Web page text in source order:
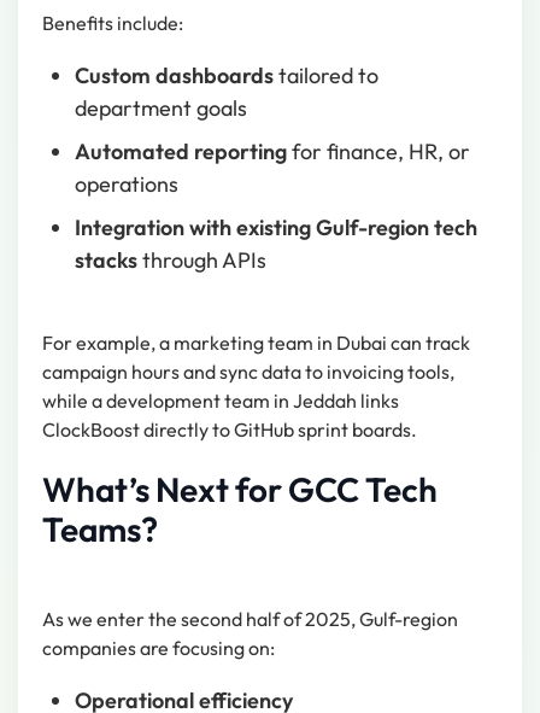
Benefits include:
Custom dashboardstailored to
department goals
Automated reportingfor finance, HR, or
operations
Integration with existing Gulf-region tech
stacksthrough APIs
For example, a marketing team in Dubai can track
campaign hours and sync data to invoicing tools,
while a development team in Jeddah links
ClockBoost directly to GitHub sprint boards.
What’s Next for GCC Tech
Teams?
As we enter the second half of 2025, Gulf-region
companies are focusing on:
Operational efficiency